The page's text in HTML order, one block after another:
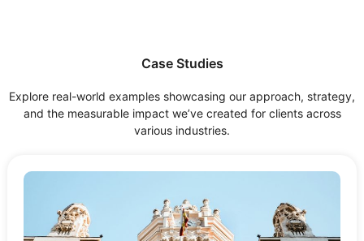
Case Studies
Explore real-world examples showcasing our approach, strategy,
and the measurable impact we’ve created for clients across
various industries.